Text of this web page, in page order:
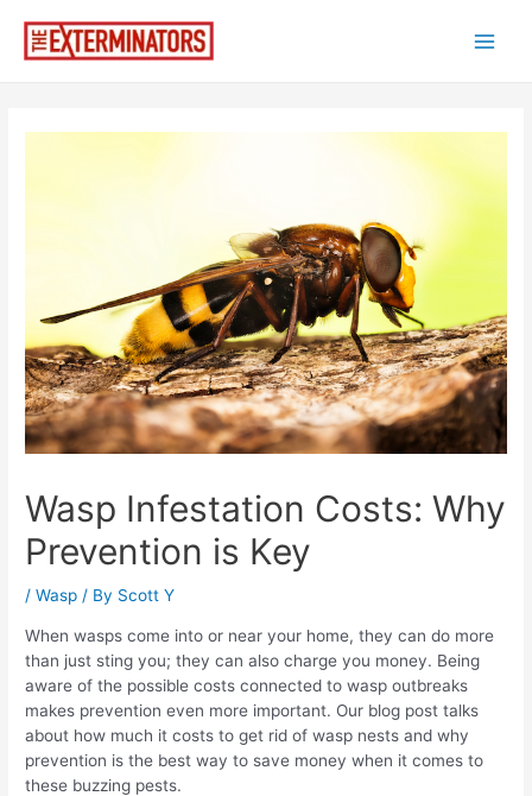
content
Wasp Infestation Costs: Why
Prevention is Key
/Wasp / By Scott Y
When wasps come into or near your home, they can do more
than just sting you; they can also charge you money. Being
aware of the possible costs connected to wasp outbreaks
makes prevention even more important. Our blog post talks
about how much it costs to get rid of wasp nests and why
prevention is the best way to save money when it comes to
these buzzing pests.